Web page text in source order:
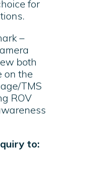
for
–
both
on the
TMS
ROV
to: